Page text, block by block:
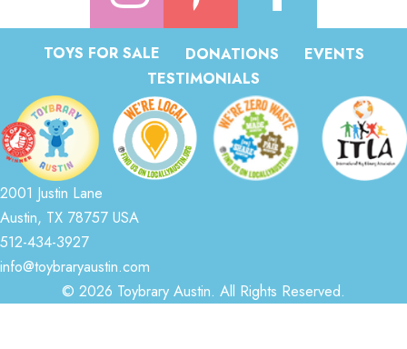
TOYS FOR SALE DONATIONS
EVENTS
TESTIMONIALS
2001 Justin Lane
Austin, TX 78757 USA
512-434-3927
info@toybraryaustin.com
© 2026 Toybrary Austin. All Rights Reserved.